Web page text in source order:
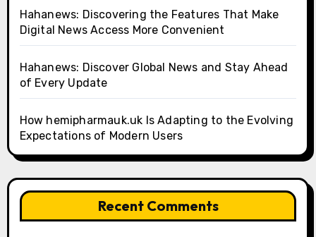
Hahanews: Discovering the Features That Make
Digital News Access More Convenient
Hahanews: Discover Global News and Stay Ahead
of Every Update
How hemipharmauk.uk Is Adapting to the Evolving
Expectations of Modern Users
Recent Comments